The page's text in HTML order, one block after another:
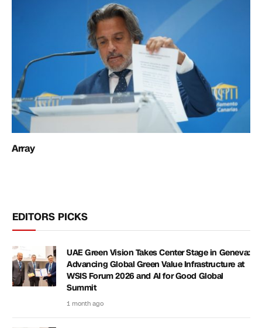
Array
EDITORS PICKS
UAE Green Vision Takes Center Stage in Geneva:
Advancing Global Green Value Infrastructure at
WSIS Forum 2026 and AI for Good Global
Summit
1 month ago